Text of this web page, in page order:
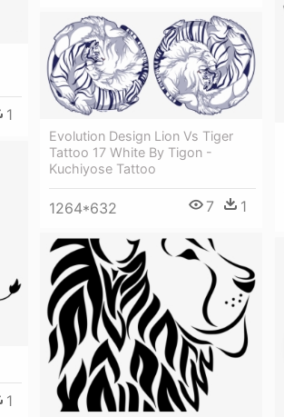
1
Evolution Design Lion Vs Tiger
Tattoo 17 White By Tigon -
Kuchiyose Tattoo
1264*632 7 1
1